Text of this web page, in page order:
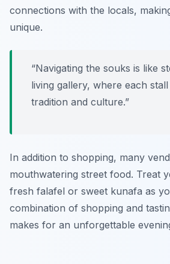
connections with the locals,
unique.
“Navigating the souks is like
living gallery, where each
tradition and culture.”
In addition to shopping, many
mouthwatering street food. Treat
fresh falafel or sweet kunafa as
combination of shopping and
makes for an unforgettable